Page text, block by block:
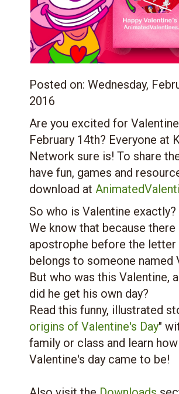
Posted on: Wednesday,
2016
Are you excited for
February 14th? Everyone at
Network sure is! To share
have fun, games and
download at
So who is Valentine exactly?
We know that because there
apostrophe before the letter
belongs to someone named
But who was this Valentine,
did he get his own day?
Read this funny, illustrated
origins of Valentine's Day"
family or class and learn how
Valentine's day came to be!